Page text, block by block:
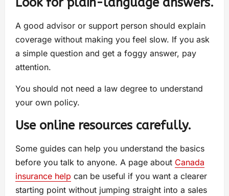
A good advisor or support person should explain
coverage without making you feel slow. If you ask
a simple question and get a foggy answer, pay
attention.
You should not need a law degree to understand
your own policy.
Use online resources carefully.
Some guides can help you understand the basics
before you talk to anyone. A page about Canada
insurance help can be useful if you want a clearer
starting point without jumping straight into a sales